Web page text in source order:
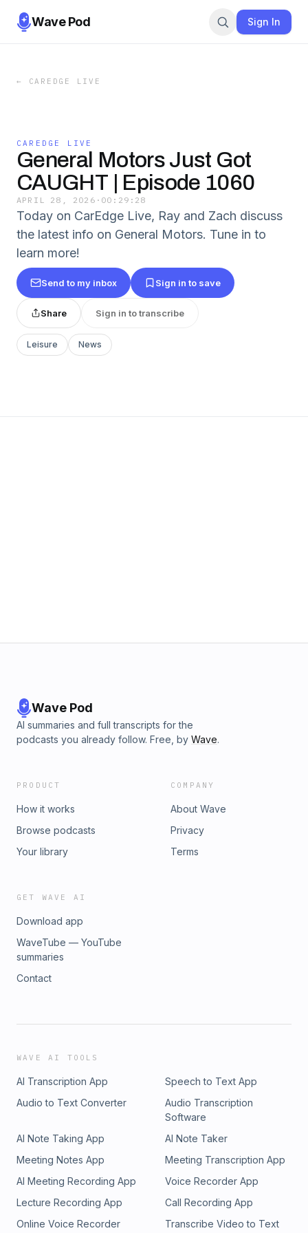
Wave Pod Sign In
← CAREDGE LIVE
CAREDGE LIVE
General Motors Just Got
CAUGHT | Episode 1060
APRIL 28, 2026 · 00:29:28
Today on CarEdge Live, Ray and Zach discuss
the latest info on General Motors. Tune in to
learn more!
Send to my inbox Sign in to save
Share Sign in to transcribe
Leisure News
Wave Pod
AI summaries and full transcripts for the
podcasts you already follow. Free, by Wave.
PRODUCT
How it works
Browse podcasts
Your library
COMPANY
About Wave
Privacy
Terms
GET WAVE AI
Download app
WaveTube — YouTube
summaries
Contact
WAVE AI TOOLS
AI Transcription App
Speech to Text App
Audio to Text Converter
Audio Transcription
Software
AI Note Taking App
AI Note Taker
Meeting Notes App
Meeting Transcription App
AI Meeting Recording App
Voice Recorder App
Lecture Recording App
Call Recording App
Online Voice Recorder
Transcribe Video to Text